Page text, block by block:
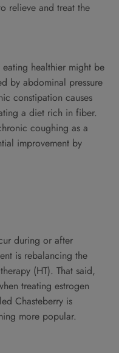
relieve and treat the
healthier might be
by abdominal pressure
constipation causes
a diet rich in fiber.
coughing as a
improvement by
during or after
is rebalancing the
(HT). That said,
treating estrogen
Chasteberry is
more popular.